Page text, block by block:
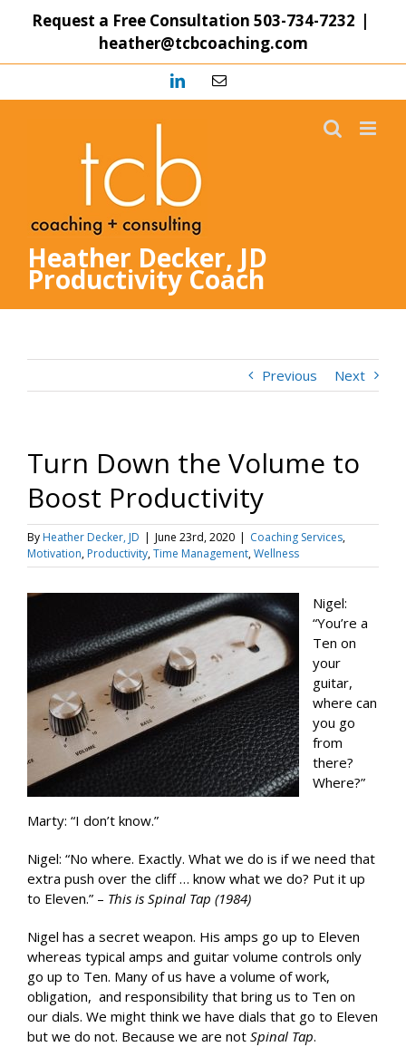
Request a Free Consultation 503-734-7232 |
heather@tcbcoaching.com
LinkedInEmail
Heather Decker, JD
Productivity Coach
Previous Next
Turn Down the Volume to
Boost Productivity
By Heather Decker, JD | June 23rd, 2020 | Coaching Services,
Motivation, Productivity,Time Management,Wellness
Nigel:
“You’re a
Ten on
your
guitar,
where can
you go
from
there?
Where?”
Marty: “I don’t know.”
Nigel: “No where. Exactly. What we do is if we need that
extra push over the cliff … know what we do? Put it up
to Eleven.” – This is Spinal Tap (1984)
Nigel has a secret weapon. His amps go up to Eleven
whereas typical amps and guitar volume controls only
go up to Ten. Many of us have a volume of work,
obligation, and responsibility that bring us to Ten on
our dials. We might think we have dials that go to Eleven
but we do not. Because we are not Spinal Tap.